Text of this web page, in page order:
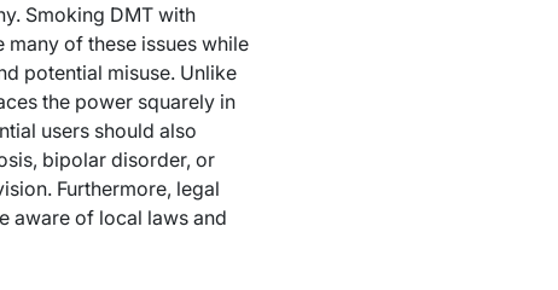
Smoking DMT with
of these issues while
potential misuse. Unlike
the power squarely in
users should also
bipolar disorder, or
Furthermore, legal
aware of local laws and